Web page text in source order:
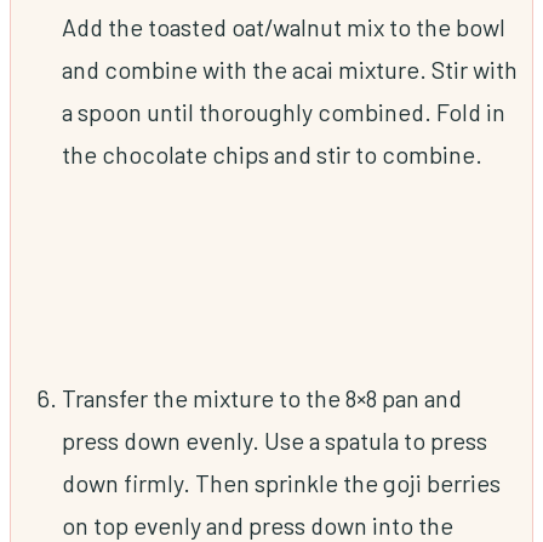
Add the toasted oat/walnut mix to the bowl
and combine with the acai mixture. Stir with
a spoon until thoroughly combined. Fold in
the chocolate chips and stir to combine.
Transfer the mixture to the 8×8 pan and
press down evenly. Use a spatula to press
down firmly. Then sprinkle the goji berries
on top evenly and press down into the